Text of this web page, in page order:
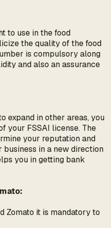
to use in the food
the quality of the food
is compulsory along
and also an assurance
expand in other areas, you
your FSSAI license. The
your reputation and
in a new direction
you in getting bank
Zomato it is mandatory to